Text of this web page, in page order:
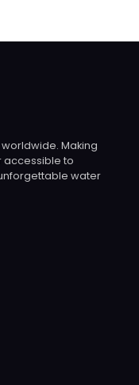
Making
accessible to
water